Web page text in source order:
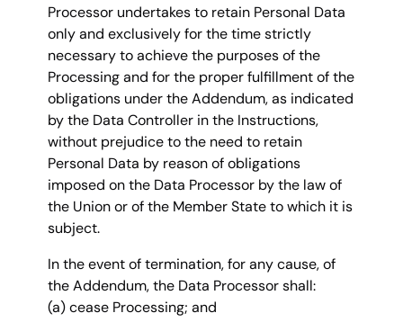
Processor undertakes to retain Personal Data
only and exclusively for the time strictly
necessary to achieve the purposes of the
Processing and for the proper fulfillment of the
obligations under the Addendum, as indicated
by the Data Controller in the Instructions,
without prejudice to the need to retain
Personal Data by reason of obligations
imposed on the Data Processor by the law of
the Union or of the Member State to which it is
subject.
In the event of termination, for any cause, of
the Addendum, the Data Processor shall:
(a) cease Processing; and